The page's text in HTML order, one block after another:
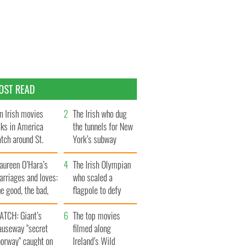
READ
Irish movies
in America
around St.
Day
The Irish who dug
the tunnels for New
York’s subway
system
O’Hara’s
and loves:
good, the bad,
the ugly
The Irish Olympian
who scaled a
flagpole to defy
Britain
Giant’s
"secret
caught on
The top movies
filmed along
Ireland’s Wild